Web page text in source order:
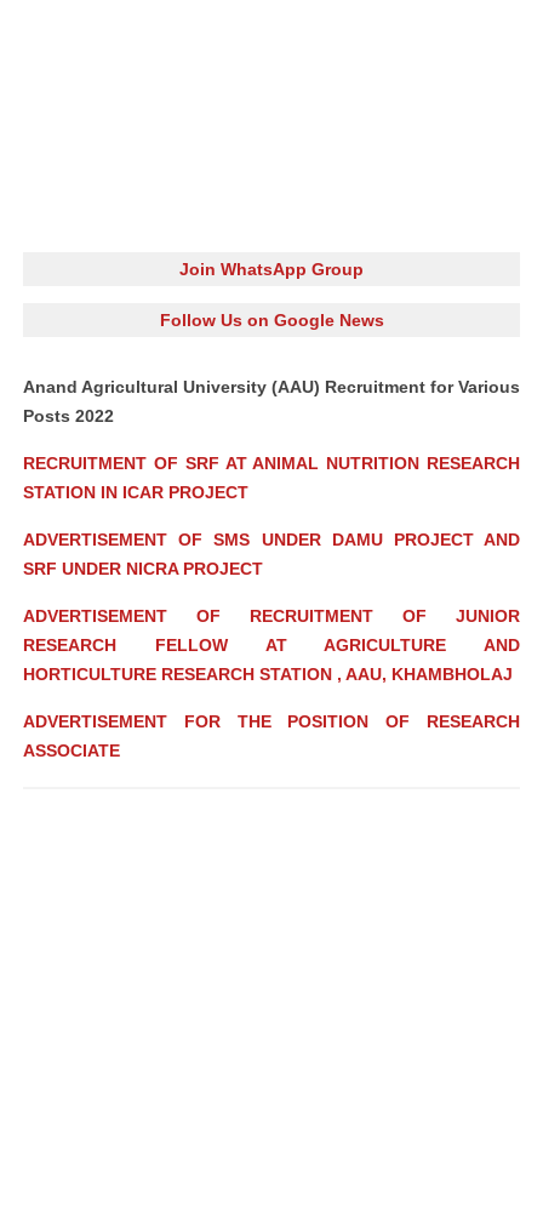
Join WhatsApp Group
Follow Us on Google News
Anand Agricultural University (AAU) Recruitment for Various
Posts 2022
RECRUITMENT OF SRF AT ANIMAL NUTRITION RESEARCH
STATION IN ICAR PROJECT
ADVERTISEMENT OF SMS UNDER DAMU PROJECT AND
SRF UNDER NICRA PROJECT
ADVERTISEMENT OF RECRUITMENT OF JUNIOR
RESEARCH FELLOW AT AGRICULTURE AND
HORTICULTURE RESEARCH STATION , AAU, KHAMBHOLAJ
ADVERTISEMENT FOR THE POSITION OF RESEARCH
ASSOCIATE